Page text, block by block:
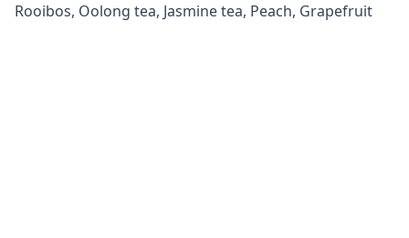
Rooibos, Oolong tea, Jasmine tea, Peach, Grapefruit